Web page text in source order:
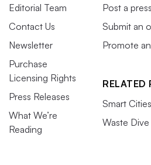
Editorial Team
Contact Us
Newsletter
Purchase
Licensing Rights
Press Releases
What We’re
Reading
Post a
Submit an
Promote
RELATED
Smart
Waste Dive